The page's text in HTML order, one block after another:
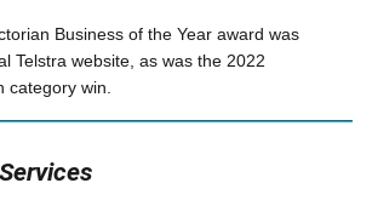
Business of the Year award was
Telstra website, as was the 2022
category win.